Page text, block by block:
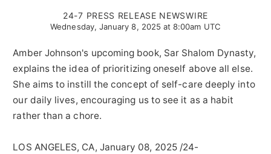
24-7 PRESS RELEASE NEWSWIRE
Wednesday, January 8, 2025 at 8:00am UTC
Amber Johnson's upcoming book, Sar Shalom Dynasty,
explains the idea of prioritizing oneself above all else.
She aims to instill the concept of self-care deeply into
our daily lives, encouraging us to see it as a habit
rather than a chore.
LOS ANGELES, CA, January 08, 2025 /24-